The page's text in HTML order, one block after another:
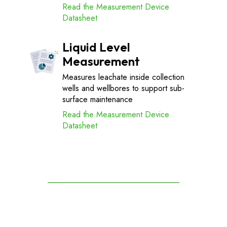
Read the Measurement Device
Datasheet
Liquid Level
Measurement
Measures leachate inside collection
wells and wellbores to support sub-
surface maintenance
Read the Measurement Device
Datasheet